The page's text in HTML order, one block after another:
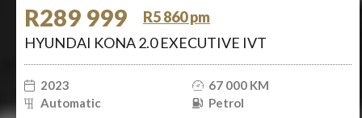
R289 999
R5 860 pm
HYUNDAI KONA 2.0 EXECUTIVE IVT
2023
67 000 KM
Automatic
Petrol